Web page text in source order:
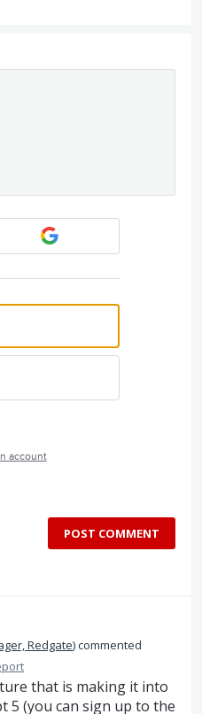
account
POST COMMENT
Redgate)commented
that is making it into
5 (you can sign up to the